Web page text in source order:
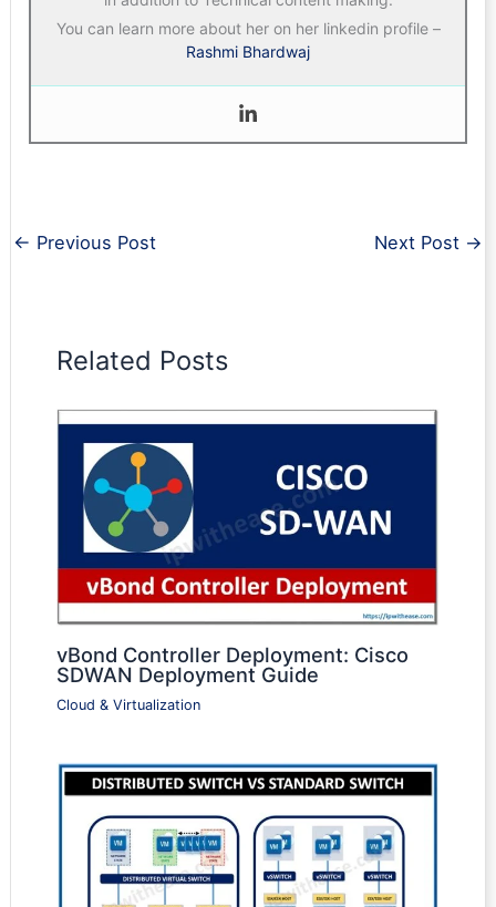
You can learn more about her on her linkedin profile –
Rashmi Bhardwaj
← Previous Post Next Post →
Related Posts
vBond Controller Deployment: Cisco
SDWAN Deployment Guide
Cloud & Virtualization